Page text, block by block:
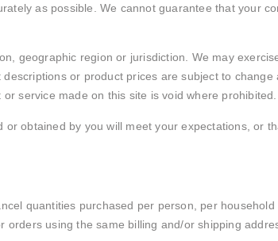
as possible. We cannot guarantee that your
geographic region or jurisdiction. We may
or product prices are subject to
service made on this site is void where prohibited.
obtained by you will meet your expectations, or
quantities purchased per person, per
using the same billing and/or shipping